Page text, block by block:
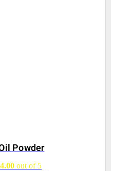
Powder
4.00 out of 5